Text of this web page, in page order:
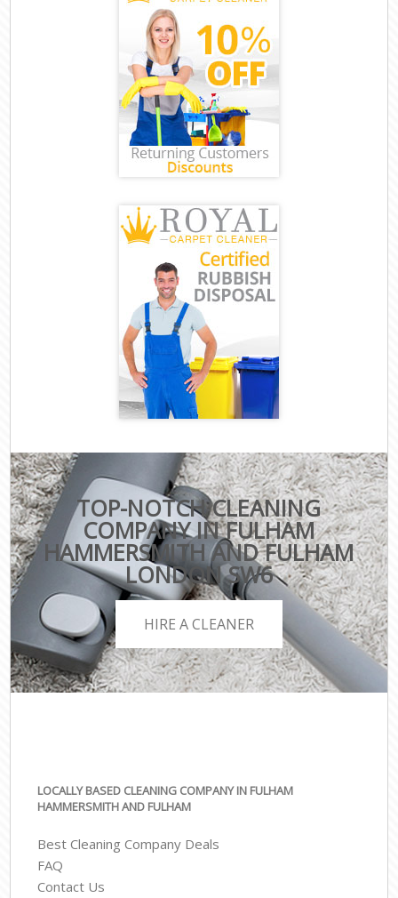
TOP-NOTCH CLEANING
COMPANY IN FULHAM
HAMMERSMITH AND FULHAM
LONDON SW6
HIRE A CLEANER
LOCALLY BASED CLEANING COMPANY IN FULHAM
HAMMERSMITH AND FULHAM
Best Cleaning Company Deals
FAQ
Contact Us